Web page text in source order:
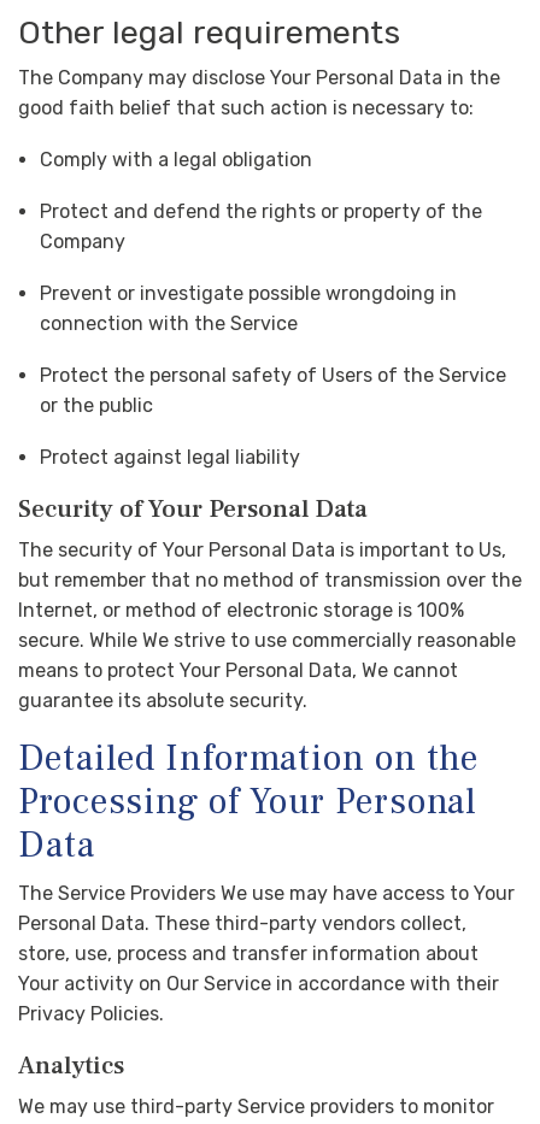
Other legal requirements
The Company may disclose Your Personal Data in the
good faith belief that such action is necessary to:
Comply with a legal obligation
Protect and defend the rights or property of the
Company
Prevent or investigate possible wrongdoing in
connection with the Service
Protect the personal safety of Users of the Service
or the public
Protect against legal liability
Security of Your Personal Data
The security of Your Personal Data is important to Us,
but remember that no method of transmission over the
Internet, or method of electronic storage is 100%
secure. While We strive to use commercially reasonable
means to protect Your Personal Data, We cannot
guarantee its absolute security.
Detailed Information on the
Processing of Your Personal
Data
The Service Providers We use may have access to Your
Personal Data. These third-party vendors collect,
store, use, process and transfer information about
Your activity on Our Service in accordance with their
Privacy Policies.
Analytics
We may use third-party Service providers to monitor